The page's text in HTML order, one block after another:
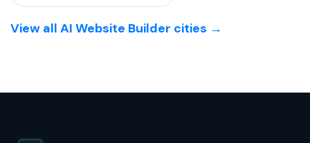
View all AI Website Builder cities →